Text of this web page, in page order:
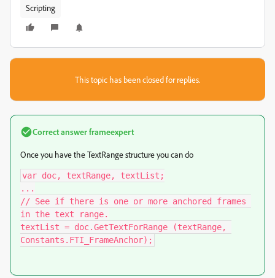
Scripting
This topic has been closed for replies.
Correct answerframeexpert
Once you have the TextRange structure you can do
var doc, textRange, textList;
...
// See if there is one or more anchored frames
in the text range.
textList = doc.GetTextForRange (textRange,
Constants.FTI_FrameAnchor);